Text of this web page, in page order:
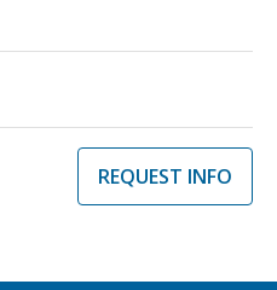
REQUEST INFO